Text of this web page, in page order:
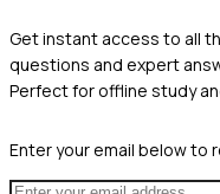
Get instant access to all
questions and expert
Perfect for offline study
Enter your email below to